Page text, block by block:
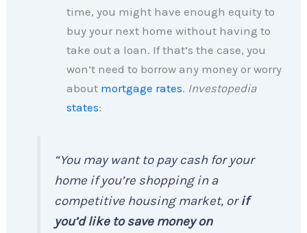
time, you might have enough equity to
buy your next home without having to
take out a loan. If that’s the case, you
won’t need to borrow any money or worry
about mortgage rates. Investopedia
states:
“You may want to pay cash for your
home if you’re shopping in a
competitive housing market, orif
you’d like to save money on